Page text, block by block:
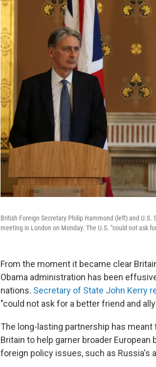
British Foreign Secretary Philip Hammond (left) and
meeting in London on Monday. The U.S. "could not ask
From the moment it became clear
Obama administration has been
nations. Secretary of State John Kerry
"could not ask for a better friend and
The long-lasting partnership has
Britain to help garner broader
foreign policy issues, such as Russia's